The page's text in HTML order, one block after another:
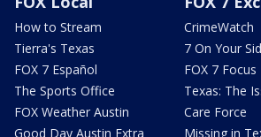
How to Stream
Tierra's Texas
FOX 7 Español
The Sports Office
FOX Weather Austin
Good Day Austin Extra
CrimeWatch
7 On Your
FOX 7 Focus
Texas: The
Care Force
Missing in